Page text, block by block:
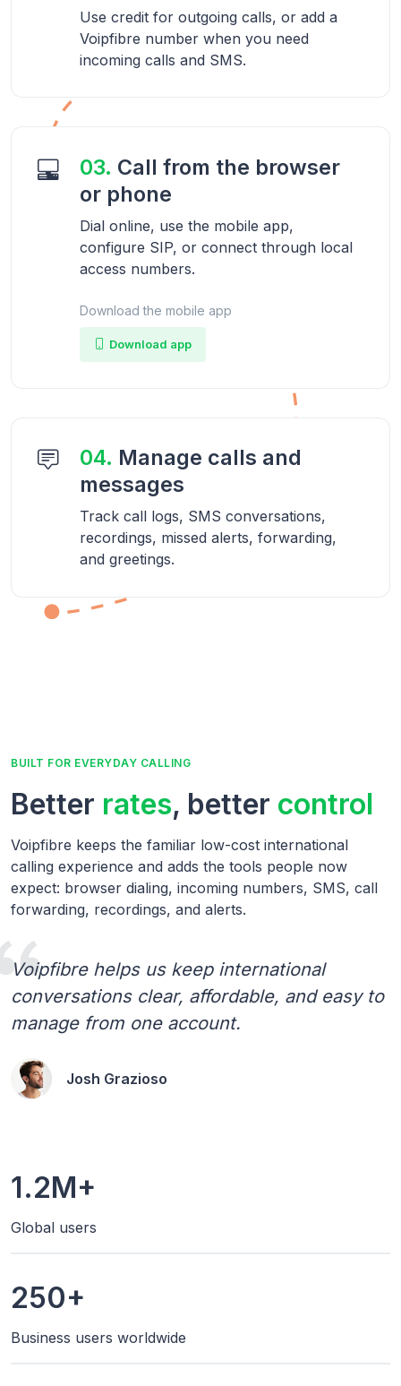
Use credit for outgoing calls, or add a
Voipfibre number when you need
incoming calls and SMS.
03. Call from the browser
or phone
Dial online, use the mobile app,
configure SIP, or connect through local
access numbers.
Download the mobile app
Download app
04. Manage calls and
messages
Track call logs, SMS conversations,
recordings, missed alerts, forwarding,
and greetings.
BUILT FOR EVERYDAY CALLING
Better rates, better control
Voipfibre keeps the familiar low-cost international
calling experience and adds the tools people now
expect: browser dialing, incoming numbers, SMS, call
forwarding, recordings, and alerts.
Voipfibre helps us keep international
conversations clear, affordable, and easy to
manage from one account.
Josh Grazioso
1.2M+
Global users
250+
Business users worldwide